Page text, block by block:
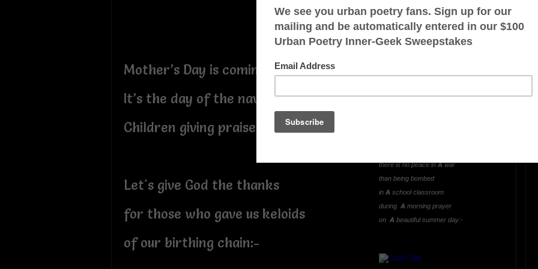
Mother’s Day is coming;
It’s the day of the navel—
Children giving praise:-
Let's give God the thanks
for those who gave us keloids
of our birthing chain:-
OTHER POEMS WRITTEN BY
WAR (A Hideous
there is no peace inAwar
than being bombed
in A school classroom
during A morning prayer
on A beautiful summer day:-